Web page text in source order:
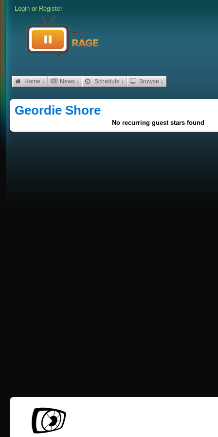
Login or Register
Home ↓ News ↓ Schedule ↓ Browse ↓
Geordie Shore
No recurring guest stars found